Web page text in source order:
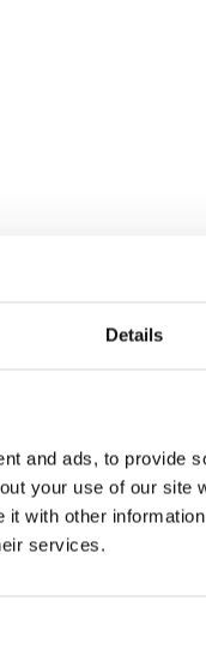
Details
and ads, to provide
your use of our site
with other
services.